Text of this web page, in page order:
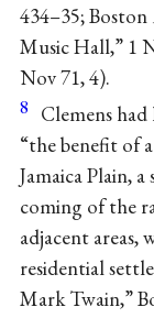
434–35; Boston
Music Hall,” 1
Nov 71, 4).
8 Clemens
“the benefit of
Jamaica Plain,
coming of the
adjacent areas,
residential
Mark Twain,”